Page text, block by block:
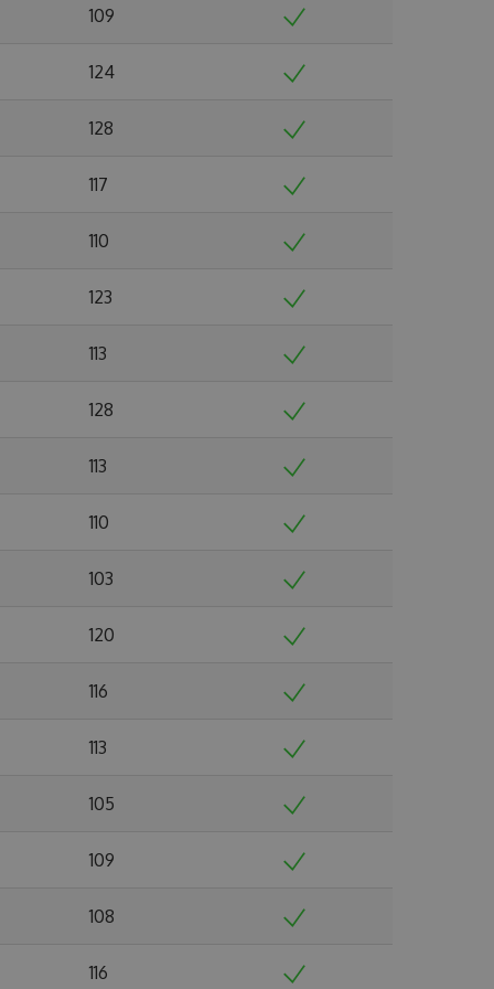
109
124
128
117
110
123
113
128
113
110
103
120
116
113
105
109
108
116